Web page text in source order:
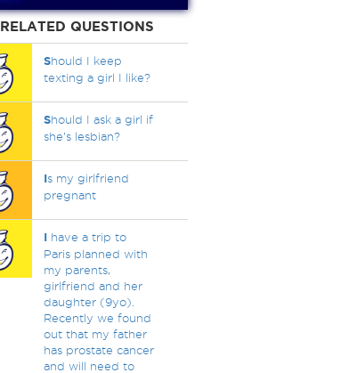
RELATED QUESTIONS
Should I keep
texting a girl I like?
Should I ask a girl if
she’s lesbian?
Is my girlfriend
pregnant
Ihave a trip to
Paris planned with
my parents,
girlfriend and her
daughter (9yo).
Recently we found
out that my father
has prostate cancer
and will need to